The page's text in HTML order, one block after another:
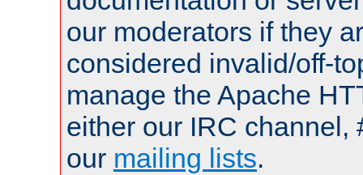
our moderators if they
considered invalid/off-
manage the Apache
either our IRC channel,
our mailing lists.